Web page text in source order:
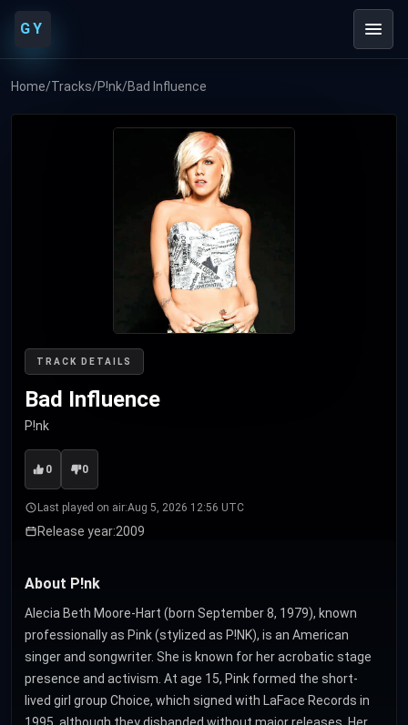
GY
Home/Tracks/P!nk/Bad Influence
TRACK DETAILS
Bad Influence
P!nk
0 0
Last played on air:Aug 5, 2026 12:56 UTC
Release year:2009
About P!nk
Alecia Beth Moore-Hart (born September 8, 1979), known
professionally as Pink (stylized as P!NK), is an American
singer and songwriter. She is known for her acrobatic stage
presence and activism. At age 15, Pink formed the short-
lived girl group Choice, which signed with LaFace Records in